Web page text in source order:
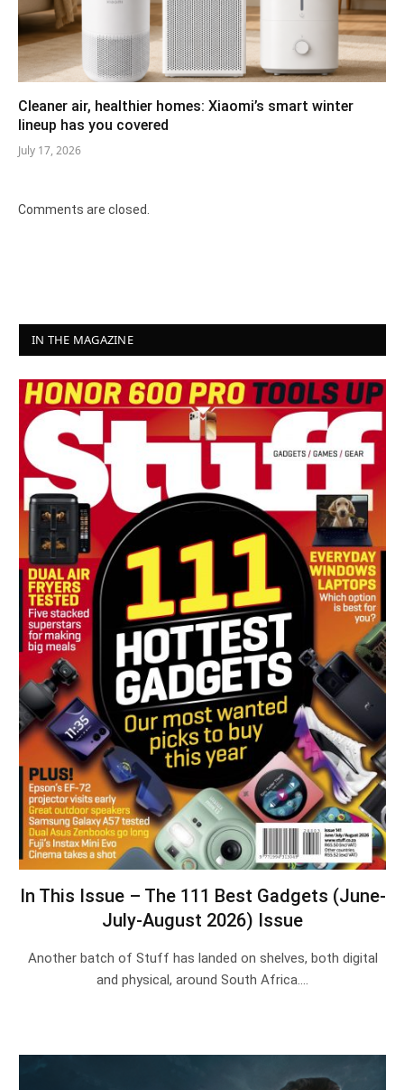
Cleaner air, healthier homes: Xiaomi’s smart winter
lineup has you covered
July 17, 2026
Comments are closed.
IN THE MAGAZINE
In This Issue – The 111 Best Gadgets (June-
July-August 2026) Issue
Another batch of Stuff has landed on shelves, both digital
and physical, around South Africa.…